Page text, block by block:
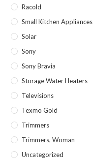
Racold
Small Kitchen Appliances
Solar
Sony
Sony Bravia
Storage Water Heaters
Televisions
Texmo Gold
Trimmers
Trimmers, Woman
Uncategorized